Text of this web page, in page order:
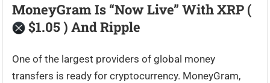
MoneyGram Is “Now Live” With XRP (
$1.05 ) And Ripple
One of the largest providers of global money
transfers is ready for cryptocurrency. MoneyGram,